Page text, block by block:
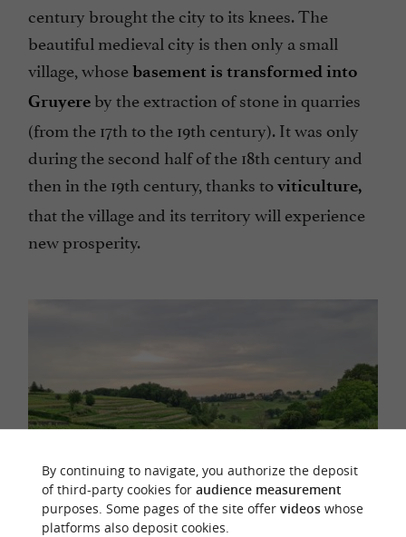
century brought the city to its knees. The
beautiful medieval city is then only a small
village, whosebasement is transformed into
Gruyere by the extraction of stone in quarries
(from the 17th to the 19th century). It was only
during the second half of the 18th century and
then in the 19th century, thanks toviticulture,
that the village and its territory will experience
new prosperity.
By continuing to navigate, you authorize the deposit
of third-party cookies for audience measurement
purposes. Some pages of the site offer videoswhose
platforms also deposit cookies.